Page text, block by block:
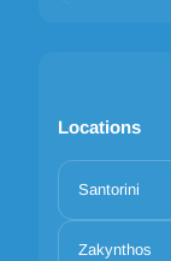
Locations
Santorini
Zakynthos